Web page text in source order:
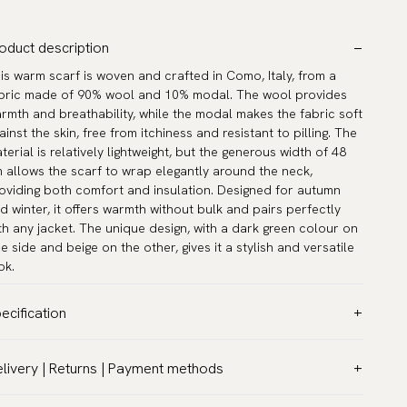
description
warm scarf is woven and crafted in Como, Italy, from a
made of 90% wool and 10% modal. The wool provides
and breathability, while the modal makes the fabric soft
the skin, free from itchiness and resistant to pilling. The
is relatively lightweight, but the generous width of 48
allows the scarf to wrap elegantly around the neck,
both comfort and insulation. Designed for autumn
winter, it offers warmth without bulk and pairs perfectly
any jacket. The unique design, with a dark green colour on
side and beige on the other, gives it a stylish and versatile
Solid
| Returns | Payment methods